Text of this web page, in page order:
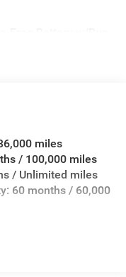
Springs
miles
/ 100,000 miles
/ Unlimited miles
60 months / 60,000